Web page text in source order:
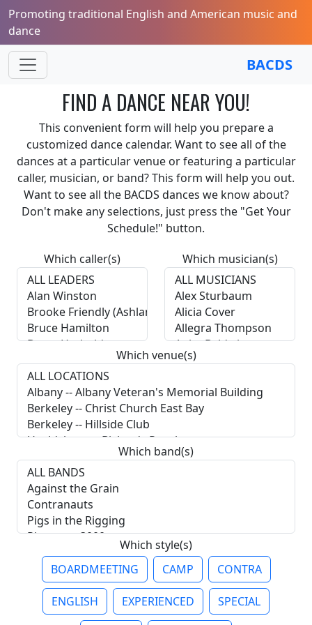
Promoting traditional English and American music and
dance
BACDS
FIND A DANCE NEAR YOU!
This convenient form will help you prepare a
customized dance calendar. Want to see all of the
dances at a particular venue or featuring a particular
caller, musician, or band? This form will help you out.
Want to see all the BACDS dances we know about?
Don't make any selections, just press the "Get Your
Schedule!" button.
Which caller(s)
Which musician(s)
Which venue(s)
Which band(s)
Which style(s)
BOARDMEETING
CAMP CONTRA
ENGLISH EXPERIENCED SPECIAL